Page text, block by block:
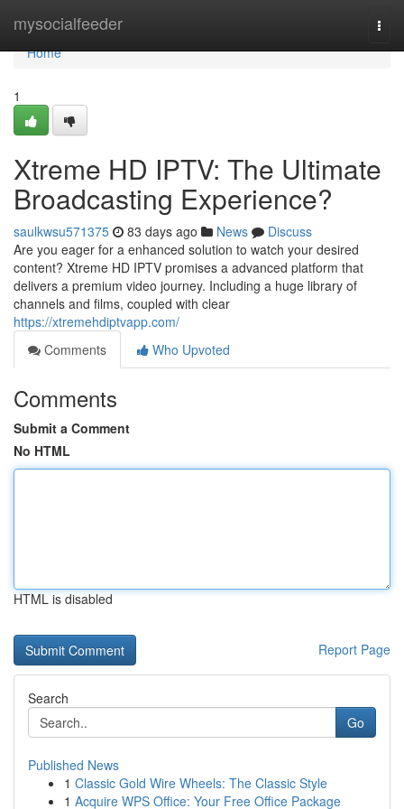
mysocialfeeder
Home
Home
1
Xtreme HD IPTV: The Ultimate
Broadcasting Experience?
saulkwsu571375 83 days ago News
Discuss
Are you eager for a enhanced solution to watch your desired
content? Xtreme HD IPTV promises a advanced platform that
delivers a premium video journey. Including a huge library of
channels and films, coupled with clear
https://xtremehdiptvapp.com/
Comments
Who Upvoted
Comments
Submit a Comment
No HTML
HTML is disabled
Report Page
Search
Go
Published News
1 Classic Gold Wire Wheels: The Classic Style
1 Acquire WPS Office: Your Free Office Package